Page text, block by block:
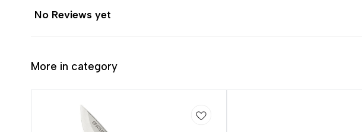
No Reviews yet
More in category